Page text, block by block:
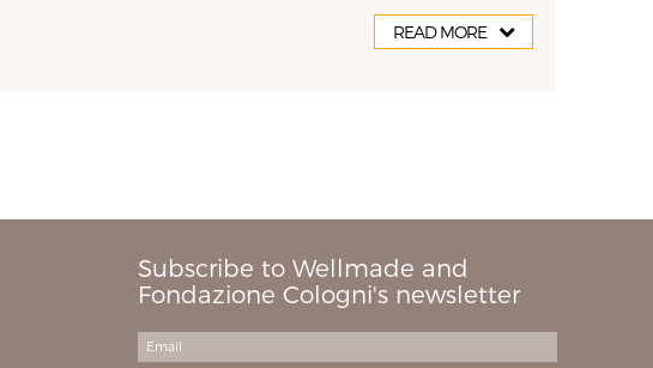
READ MORE
Subscribe to Wellmade and
Fondazione Cologni's newsletter